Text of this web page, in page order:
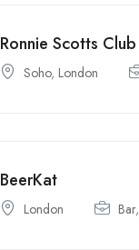
Ronnie Scotts Club
Soho, London
BeerKat
London Bar,